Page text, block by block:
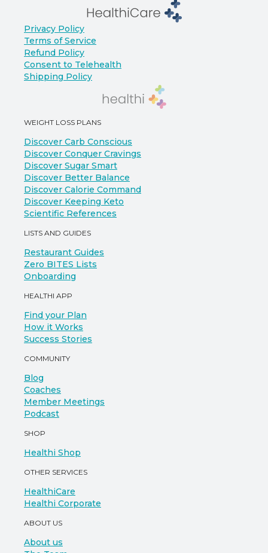
Privacy Policy
Terms of Service
Refund Policy
Consent to Telehealth
Shipping Policy
WEIGHT LOSS PLANS
Discover Carb Conscious
Discover Conquer Cravings
Discover Sugar Smart
Discover Better Balance
Discover Calorie Command
Discover Keeping Keto
Scientific References
LISTS AND GUIDES
Restaurant Guides
Zero BITES Lists
Onboarding
HEALTHI APP
Find your Plan
How it Works
Success Stories
COMMUNITY
Blog
Coaches
Member Meetings
Podcast
SHOP
Healthi Shop
OTHER SERVICES
HealthiCare
Healthi Corporate
ABOUT US
About us